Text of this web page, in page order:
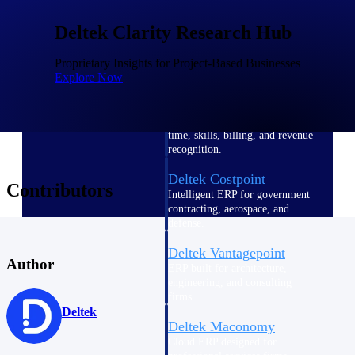
time, skills, billing, and revenue
recognition.
Deltek Costpoint
Intelligent ERP for government
contracting, aerospace, and
Deltek Vantagepoint
Deltek Maconomy
Deltek Clarity Research Hub
Proprietary Insights for Project-Based Businesses
Explore Now
Contributors
Author
Deltek